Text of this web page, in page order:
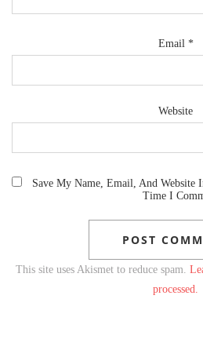
Email *
Website
Save My Name, Email, And Website
Time I
This site uses Akismet to reduce spam.
processed.